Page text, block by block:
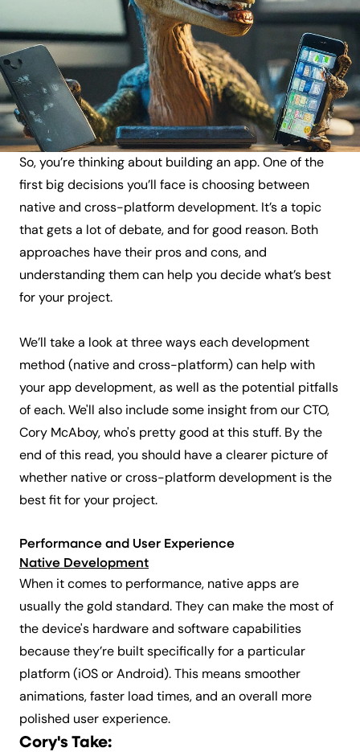
So, you’re thinking about building an app. One of the
first big decisions you’ll face is choosing between
native and cross-platform development. It’s a topic
that gets a lot of debate, and for good reason. Both
approaches have their pros and cons, and
understanding them can help you decide what’s best
for your project.
We’ll take a look at three ways each development
method (native and cross-platform) can help with
your app development, as well as the potential pitfalls
of each. We'll also include some insight from our CTO,
Cory McAboy, who's pretty good at this stuff. By the
end of this read, you should have a clearer picture of
whether native or cross-platform development is the
best fit for your project.
Performance and User Experience
Native Development
When it comes to performance, native apps are
usually the gold standard. They can make the most of
the device's hardware and software capabilities
because they’re built specifically for a particular
platform (iOS or Android). This means smoother
animations, faster load times, and an overall more
polished user experience.
Cory's Take: